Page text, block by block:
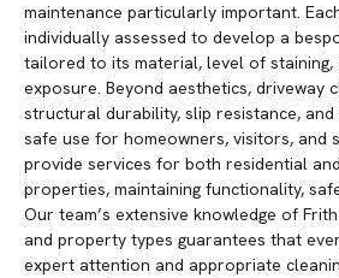
maintenance particularly important.
individually assessed to develop a
tailored to its material, level of staining,
exposure. Beyond aesthetics, driveway
structural durability, slip resistance, and
safe use for homeowners, visitors, and
provide services for both residential
properties, maintaining functionality,
Our team’s extensive knowledge of
and property types guarantees that
expert attention and appropriate